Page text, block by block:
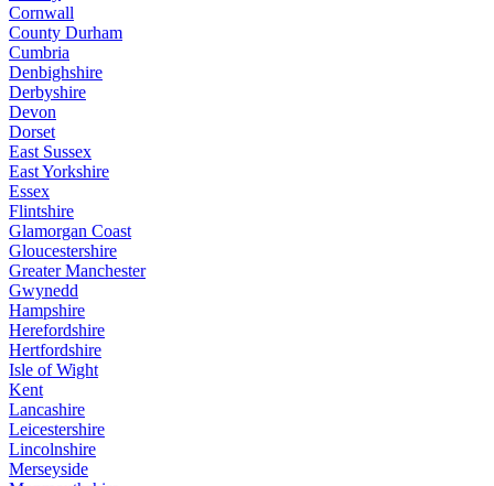
Cornwall
County Durham
Cumbria
Denbighshire
Derbyshire
Devon
Dorset
East Sussex
East Yorkshire
Essex
Flintshire
Glamorgan Coast
Gloucestershire
Greater Manchester
Gwynedd
Hampshire
Herefordshire
Hertfordshire
Isle of Wight
Kent
Lancashire
Leicestershire
Lincolnshire
Merseyside